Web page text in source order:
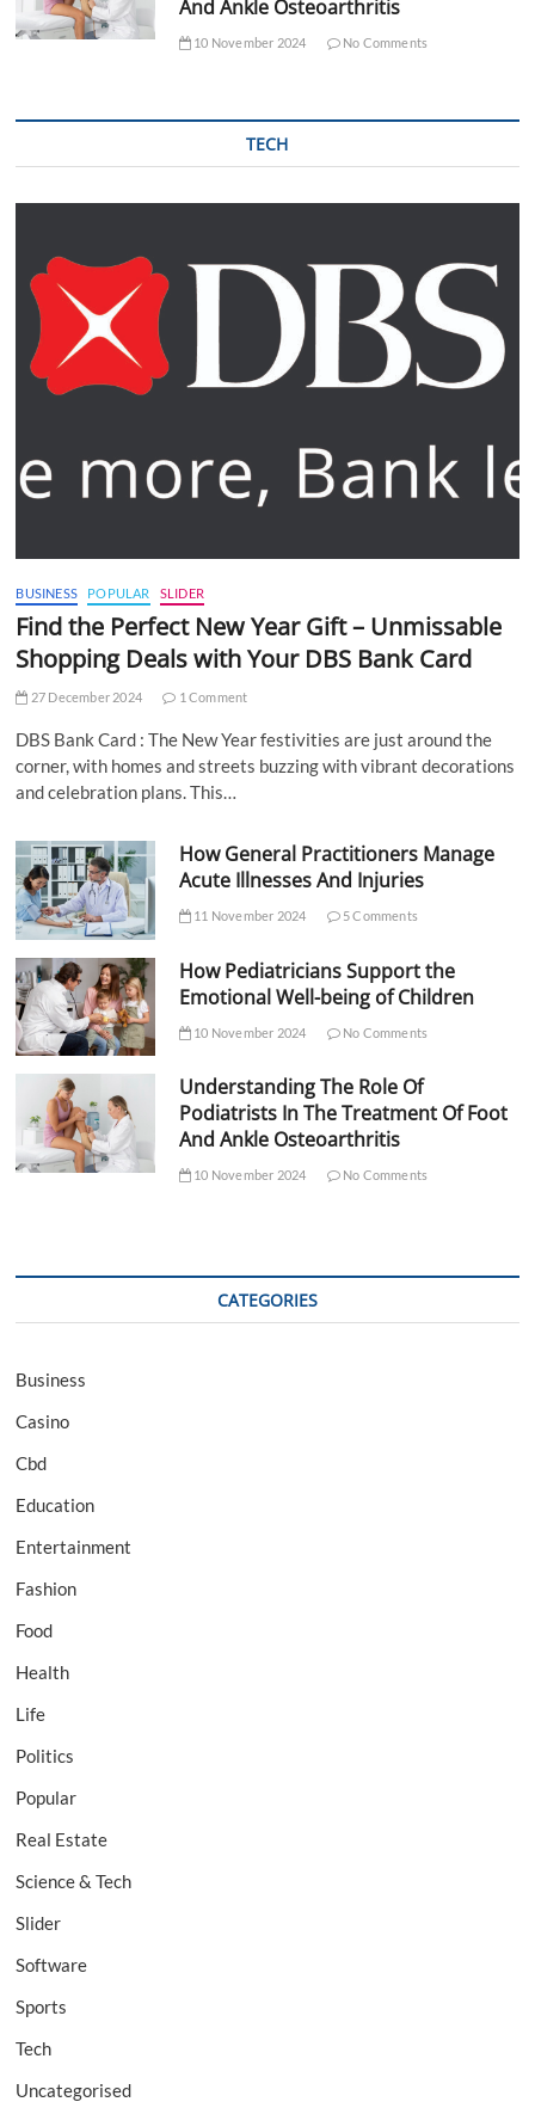
And Ankle Osteoarthritis
10 November 2024 No Comments
TECH
BUSINESS POPULAR SLIDER
Find the Perfect New Year Gift – Unmissable
Shopping Deals with Your DBS Bank Card
27 December 2024 1 Comment
DBS Bank Card : The New Year festivities are just around the
corner, with homes and streets buzzing with vibrant decorations
and celebration plans. This…
How General Practitioners Manage
Acute Illnesses And Injuries
11 November 2024 5 Comments
How Pediatricians Support the
Emotional Well-being of Children
10 November 2024 No Comments
Understanding The Role Of
Podiatrists In The Treatment Of Foot
And Ankle Osteoarthritis
10 November 2024 No Comments
CATEGORIES
Business
Casino
Cbd
Education
Entertainment
Fashion
Food
Health
Life
Politics
Popular
Real Estate
Science & Tech
Slider
Software
Sports
Tech
Uncategorised